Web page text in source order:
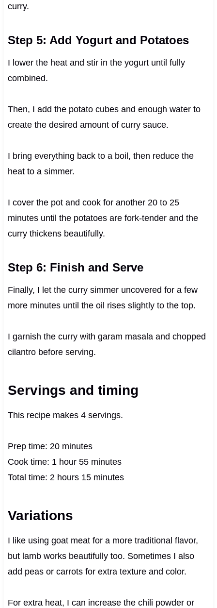
curry.
Step 5: Add Yogurt and Potatoes
I lower the heat and stir in the yogurt until fully
combined.
Then, I add the potato cubes and enough water to
create the desired amount of curry sauce.
I bring everything back to a boil, then reduce the
heat to a simmer.
I cover the pot and cook for another 20 to 25
minutes until the potatoes are fork-tender and the
curry thickens beautifully.
Step 6: Finish and Serve
Finally, I let the curry simmer uncovered for a few
more minutes until the oil rises slightly to the top.
I garnish the curry with garam masala and chopped
cilantro before serving.
Servings and timing
This recipe makes 4 servings.
Prep time: 20 minutes
Cook time: 1 hour 55 minutes
Total time: 2 hours 15 minutes
Variations
I like using goat meat for a more traditional flavor,
but lamb works beautifully too. Sometimes I also
add peas or carrots for extra texture and color.
For extra heat, I can increase the chili powder or